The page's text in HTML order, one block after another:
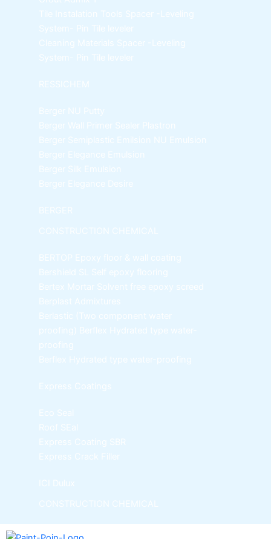
Tile Instalation Tools Spacer -Leveling
System- Pin Tile leveler
Cleaning Materials Spacer -Leveling
System- Pin Tile leveler
RESSICHEM
Berger NU Putty
Berger Wall Primer Sealer Plastron
Berger Semiplastic Emilsion NU Emulsion
Berger Elegance Emulsion
Berger Silk Emulsion
Berger Elegance Desire
BERGER
BERTOP Epoxy floor & wall coating
Bershield SL Self epoxy flooring
Bertex Mortar Solvent free epoxy screed
Berplast Admixtures
Berlastic (Two component water
proofing) Berflex
Hydrated type water-
proofing
Berflex
Hydrated type water-proofing
Express Coatings
Eco Seal
Roof SEal
Express Coating SBR
Express Crack Filler
ICI Dulux